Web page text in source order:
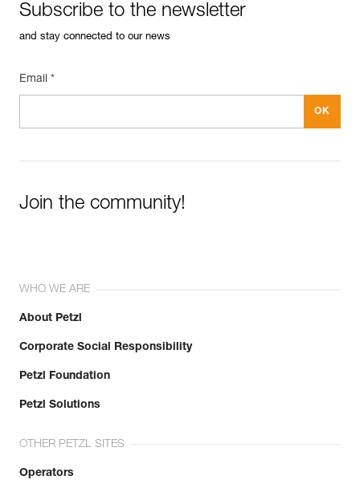
Subscribe to the newsletter
and stay connected to our news
Email *
Join the community!
WHO WE ARE
About Petzl
Corporate Social Responsibility
Petzl Foundation
Petzl Solutions
OTHER PETZL SITES
Operators